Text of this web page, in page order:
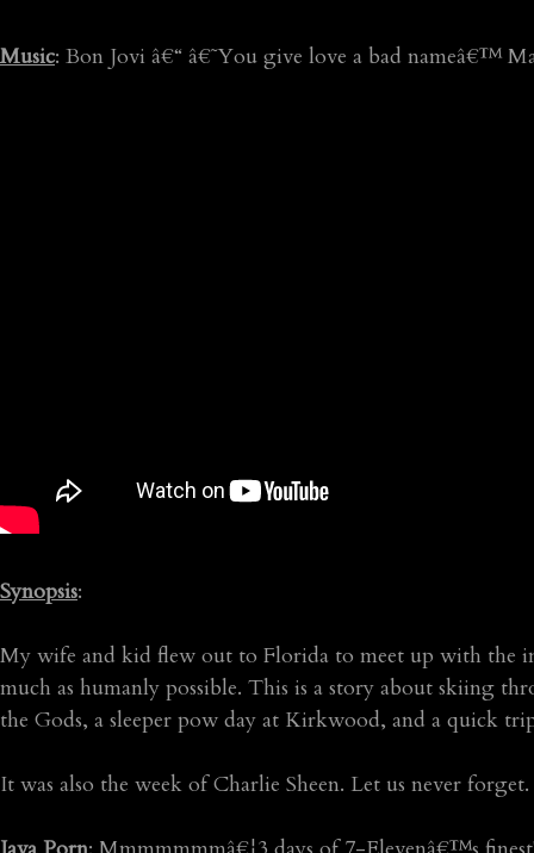
Music: Bon Jovi â€“ â€˜You give love a bad nameâ€™
Synopsis:
My wife and kid flew out to Florida to meet up with the
much as humanly possible. This is a story about skiing
the Gods, a sleeper pow day at Kirkwood, and a quick
It was also the week of Charlie Sheen. Let us never